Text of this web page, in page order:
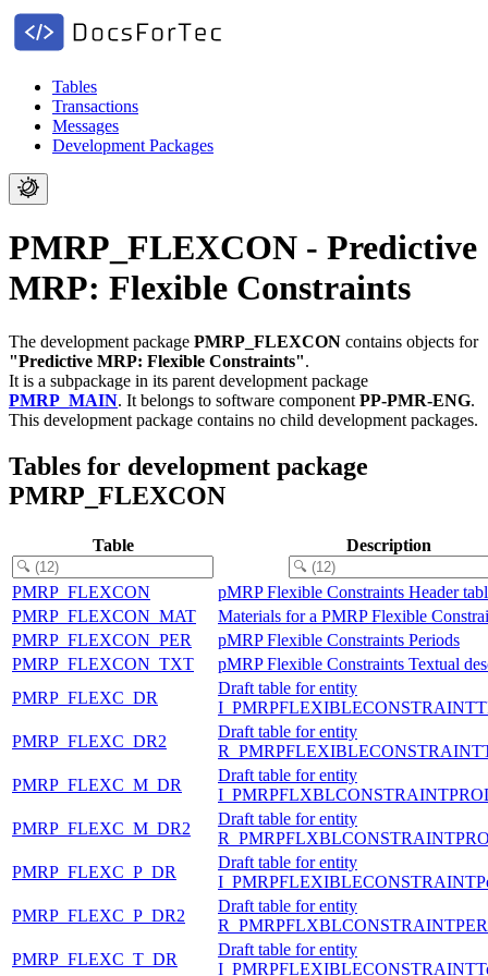
Tables
Transactions
Messages
Development Packages
PMRP_FLEXCON - Predictive
MRP: Flexible Constraints
The development package PMRP_FLEXCON contains objects for
"Predictive MRP: Flexible Constraints".
It is a subpackage in its parent development package
PMRP_MAIN. It belongs to software component PP-PMR-ENG.
This development package contains no child development packages.
Tables for development package
PMRP_FLEXCON
Table Description
PMRP_FLEXCON
pMRP Flexible Constraints Header
PMRP_FLEXCON_MAT
Materials for a PMRP Flexible
PMRP_FLEXCON_PER
pMRP Flexible Constraints Periods
PMRP_FLEXCON_TXT
pMRP Flexible Constraints Textual
PMRP_FLEXC_DR
Draft table for entity
PMRP_FLEXC_DR2
Draft table for entity
PMRP_FLEXC_M_DR
Draft table for entity
PMRP_FLEXC_M_DR2
Draft table for entity
PMRP_FLEXC_P_DR
Draft table for entity
PMRP_FLEXC_P_DR2
Draft table for entity
PMRP_FLEXC_T_DR
Draft table for entity